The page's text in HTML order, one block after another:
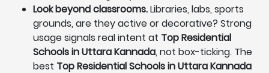
Look beyond classrooms.Libraries, labs, sports
grounds, are they active or decorative? Strong
usage signals real intent at Top Residential
Schools in Uttara Kannada, not box-ticking. The
best Top Residential Schools in Uttara Kannada